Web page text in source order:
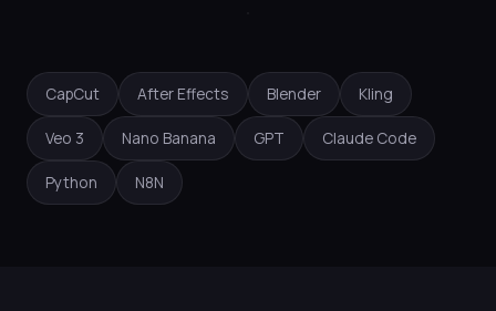
CapCut After Effects Blender Kling
Veo 3 Nano Banana GPT Claude Code
Python N8N